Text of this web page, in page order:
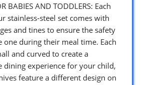
BABIES AND TODDLERS: Each
stainless-steel set comes with
and tines to ensure the safety
during their meal time. Each
and curved to create a
dining experience for your child,
feature a different design on